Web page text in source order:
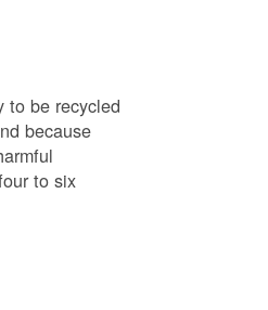
to be recycled
because
to six